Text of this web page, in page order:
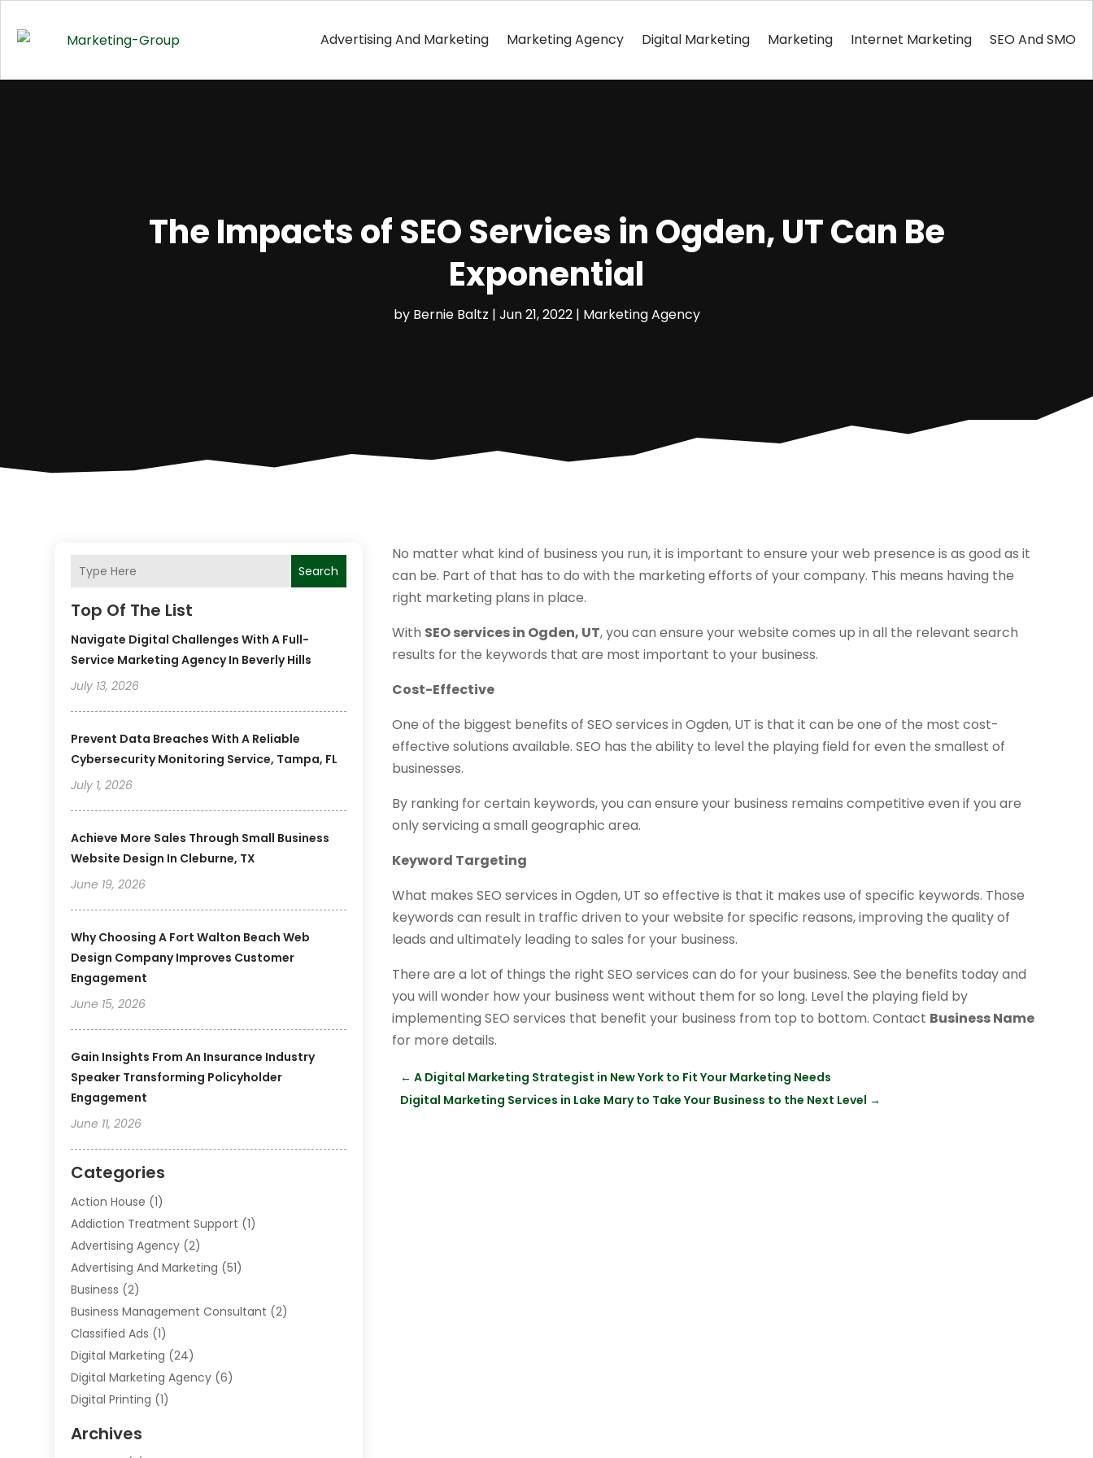
Advertising And Marketing Marketing Agency Digital Marketing Marketing Internet Marketing SEO And SMO
The Impacts of SEO Services in Ogden, UT Can Be
Exponential
by Bernie Baltz | Jun 21, 2022| Marketing Agency
Search
Top Of The List
Navigate Digital Challenges With A Full-
Service Marketing Agency In Beverly Hills
July 13, 2026
Prevent Data Breaches With A Reliable
Cybersecurity Monitoring Service, Tampa, FL
July 1, 2026
Achieve More Sales Through Small Business
Website Design In Cleburne, TX
June 19, 2026
Why Choosing A Fort Walton Beach Web
Design Company Improves Customer
Engagement
June 15, 2026
Gain Insights From An Insurance Industry
Speaker Transforming Policyholder
Engagement
June 11, 2026
Categories
Action House (1)
Addiction Treatment Support (1)
Advertising Agency (2)
Advertising And Marketing (51)
Business (2)
Business Management Consultant (2)
Classified Ads (1)
Digital Marketing (24)
Digital Marketing Agency (6)
Digital Printing (1)
Indoor & Outdoor Digital Displays
Archives
No matter what kind of business you run, it is important to ensure your web presence is as good as it
can be. Part of that has to do with the marketing efforts of your company. This means having the
right marketing plans in place.
With SEO services in Ogden, UT, you can ensure your website comes up in all the relevant search
results for the keywords that are most important to your business.
Cost-Effective
One of the biggest benefits of SEO services in Ogden, UT is that it can be one of the most cost-
effective solutions available. SEO has the ability to level the playing field for even the smallest of
businesses.
By ranking for certain keywords, you can ensure your business remains competitive even if you are
only servicing a small geographic area.
Keyword Targeting
What makes SEO services in Ogden, UT so effective is that it makes use of specific keywords. Those
keywords can result in traffic driven to your website for specific reasons, improving the quality of
leads and ultimately leading to sales for your business.
There are a lot of things the right SEO services can do for your business. See the benefits today and
you will wonder how your business went without them for so long. Level the playing field by
implementing SEO services that benefit your business from top to bottom. Contact Business Name
for more details.
←A Digital Marketing Strategist in New York to Fit Your Marketing Needs
Digital Marketing Services in Lake Mary to Take Your Business to the Next Level →